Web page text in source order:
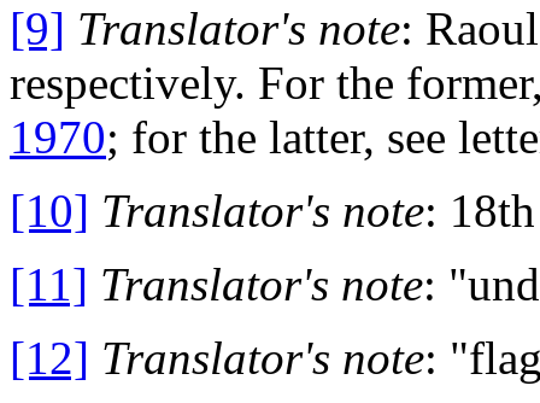
[9] Translator's note:
respectively. For the
1970; for the latter, see
[10] Translator's note:
[11] Translator's note:
[12] Translator's note: